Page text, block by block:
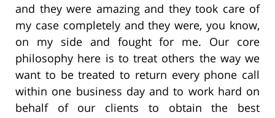
and they were amazing and they took care of
my case completely and they were, you know,
on my side and fought for me. Our core
philosophy here is to treat others the way we
want to be treated to return every phone call
within one business day and to work hard on
behalf of our clients to obtain the best